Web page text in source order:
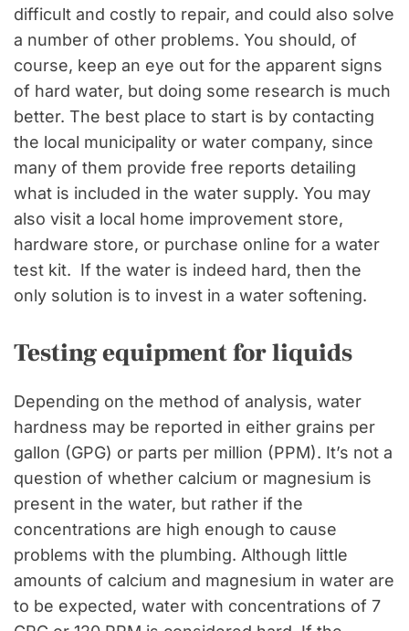
difficult and costly to repair, and could also solve
a number of other problems. You should, of
course, keep an eye out for the apparent signs
of hard water, but doing some research is much
better. The best place to start is by contacting
the local municipality or water company, since
many of them provide free reports detailing
what is included in the water supply. You may
also visit a local home improvement store,
hardware store, or purchase online for a water
test kit. If the water is indeed hard, then the
only solution is to invest in a water softening.
Testing equipment for liquids
Depending on the method of analysis, water
hardness may be reported in either grains per
gallon (GPG) or parts per million (PPM). It’s not a
question of whether calcium or magnesium is
present in the water, but rather if the
concentrations are high enough to cause
problems with the plumbing. Although little
amounts of calcium and magnesium in water are
to be expected, water with concentrations of 7